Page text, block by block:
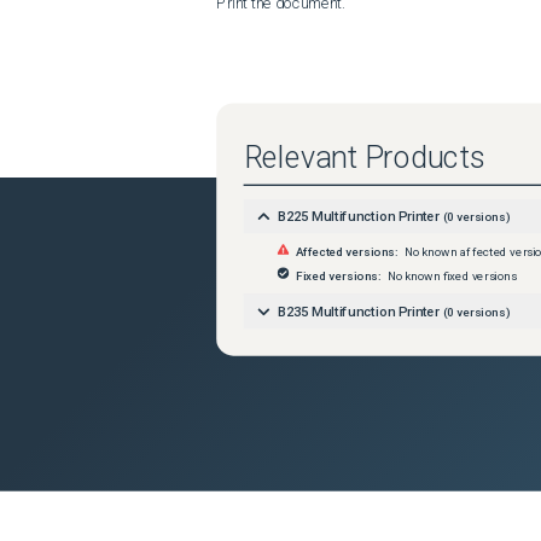
Relevant Products
B225 Multifunction Printer (0 versions)
Affected versions:
No known affected
Fixed versions:
No known fixed versions
B235 Multifunction Printer (0 versions)